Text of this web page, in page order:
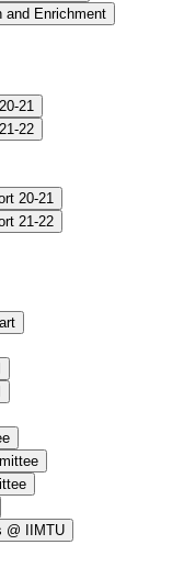
and Enrichment
21
22
20-21
21-22
@ IIMTU